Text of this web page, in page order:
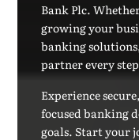
Bank Plc.
growing your
banking
partner every
Experience
focused banking
goals. Start your